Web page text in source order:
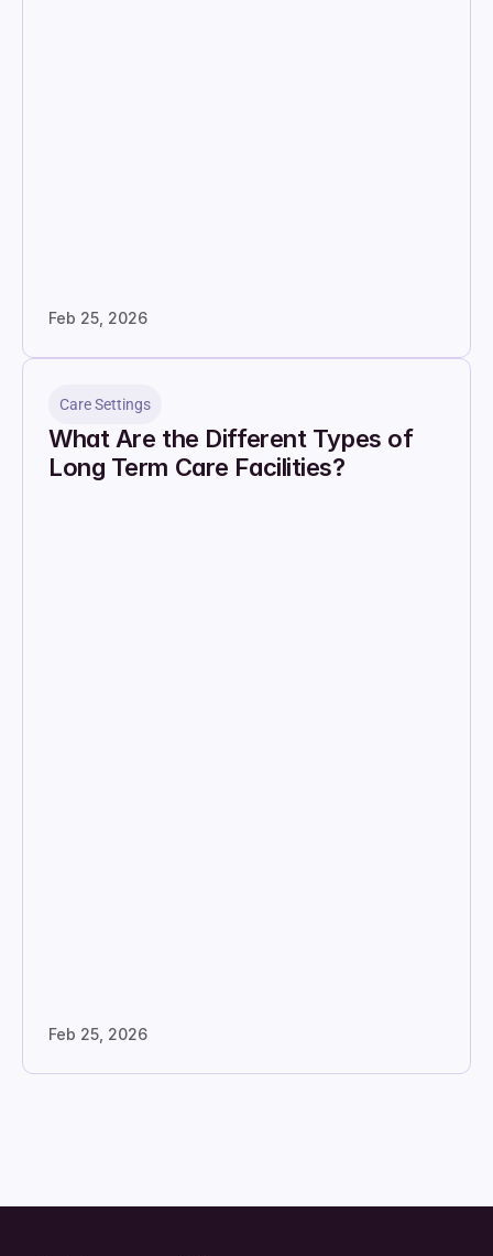
Feb 25, 2026
Care Settings
What Are the Different Types of
Long Term Care Facilities?
Feb 25, 2026